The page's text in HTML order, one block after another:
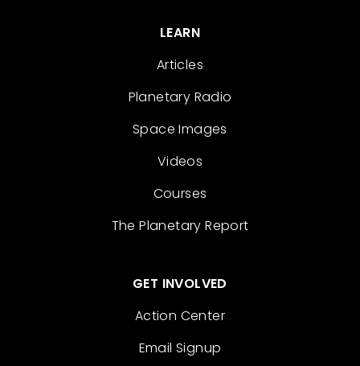
LEARN
Articles
Planetary Radio
Space Images
Videos
Courses
The Planetary Report
GET INVOLVED
Action Center
Email Signup